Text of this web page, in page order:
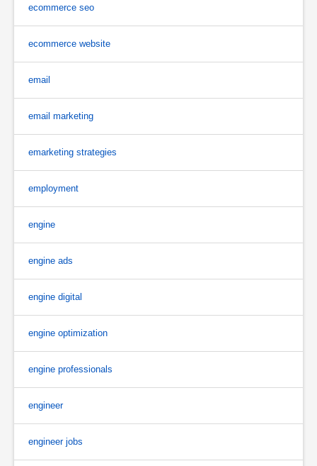
ecommerce seo
ecommerce website
email
email marketing
emarketing strategies
employment
engine
engine ads
engine digital
engine optimization
engine professionals
engineer
engineer jobs